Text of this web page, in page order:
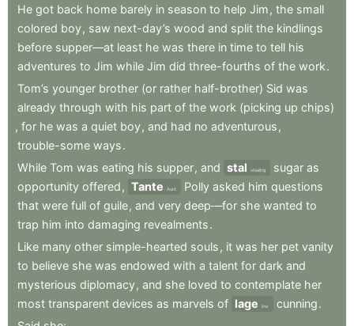
He got back home barely in season to help Jim , the small
colored boy, saw next-day’s wood and split the kindlings
before supper—at least he was there in time to tell his
adventures to Jim while Jim did three-fourths of the work.
Tom’s younger brother (or rather half-brother) Sid was
already through with his part of the work (picking up chips)
, for he was a quiet boy, and had no adventurous ,
trouble-some ways.
While Tom was eating his supper, and stal stealing sugar as
opportunity offered , Tante Aunt Polly asked him questions
that were full of guile, and very deep—for she wanted to
trap him into damaging revealments.
Like many other simple-hearted souls , it was her pet vanity
to believe she was endowed with a talent for dark and
mysterious diplomacy, and she loved to contemplate her
most transparent devices as marvels of lage low cunning.